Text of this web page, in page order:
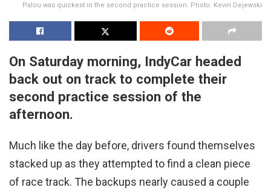
Palou was quickest in the second practice session. Photo: Kevin Dejewski
On Saturday morning, IndyCar headed
back out on track to complete their
second practice session of the
afternoon.
Much like the day before, drivers found themselves
stacked up as they attempted to find a clean piece
of race track. The backups nearly caused a couple